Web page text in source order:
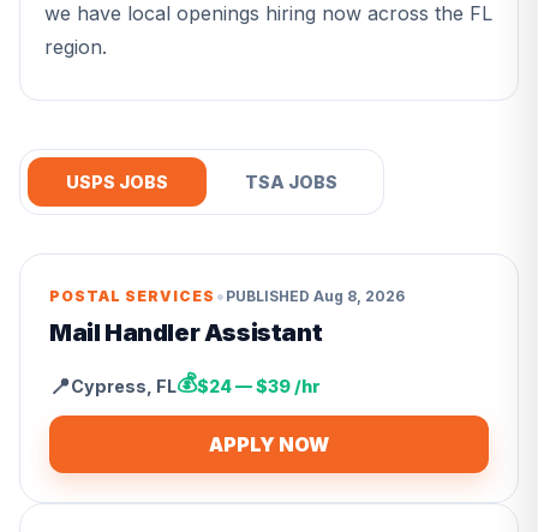
we have local openings hiring now across the FL
region.
USPS JOBS TSA JOBS
POSTAL SERVICES • PUBLISHED Aug 8, 2026
Mail Handler Assistant
📍Cypress FL💰$24 — $39 /hr
APPLY NOW